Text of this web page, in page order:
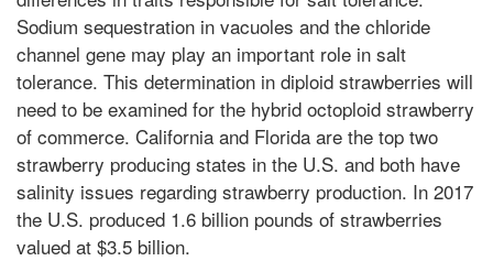
Sodium sequestration in vacuoles and the chloride
channel gene may play an important role in salt
tolerance. This determination in diploid strawberries will
need to be examined for the hybrid octoploid strawberry
of commerce. California and Florida are the top two
strawberry producing states in the U.S. and both have
salinity issues regarding strawberry production. In 2017
the U.S. produced 1.6 billion pounds of strawberries
valued at $3.5 billion.